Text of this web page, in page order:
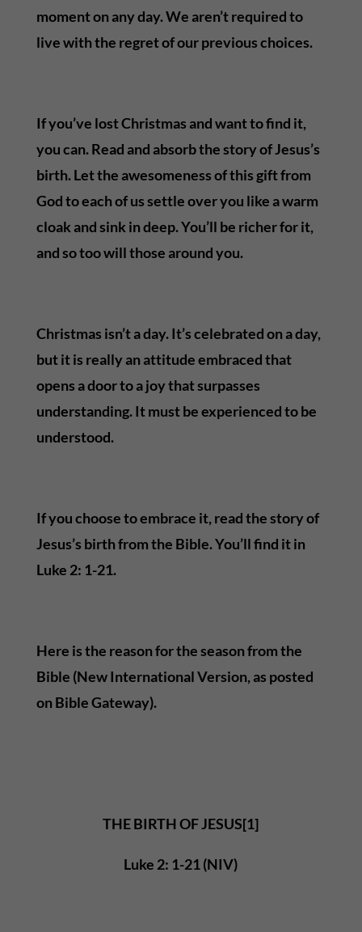
moment on any day. We aren’t required to
live with the regret of our previous choices.
If you’ve lost Christmas and want to find it,
you can. Read and absorb the story of Jesus’s
birth. Let the awesomeness of this gift from
God to each of us settle over you like a warm
cloak and sink in deep. You’ll be richer for it,
and so too will those around you.
Christmas isn’t a day. It’s celebrated on a day,
but it is really an attitude embraced that
opens a door to a joy that surpasses
understanding. It must be experienced to be
understood.
If you choose to embrace it, read the story of
Jesus’s birth from the Bible. You’ll find it in
Luke 2: 1-21.
Here is the reason for the season from the
Bible (New International Version, as posted
on Bible Gateway).
THE BIRTH OF JESUS[1]
Luke 2: 1-21 (NIV)